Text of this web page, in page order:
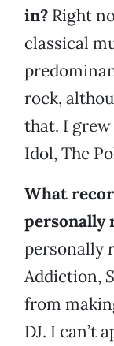
in? Right
classical
rock,
that. I
Idol, The
What
personally
personally
Addiction,
from
DJ. I can’t